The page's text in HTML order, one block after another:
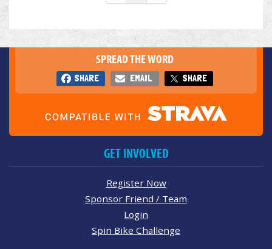
SPREAD THE WORD
SHARE EMAIL SHARE
GET INVOLVED
Register Now
Sponsor Friend / Team
Login
Spin Bike Challenge